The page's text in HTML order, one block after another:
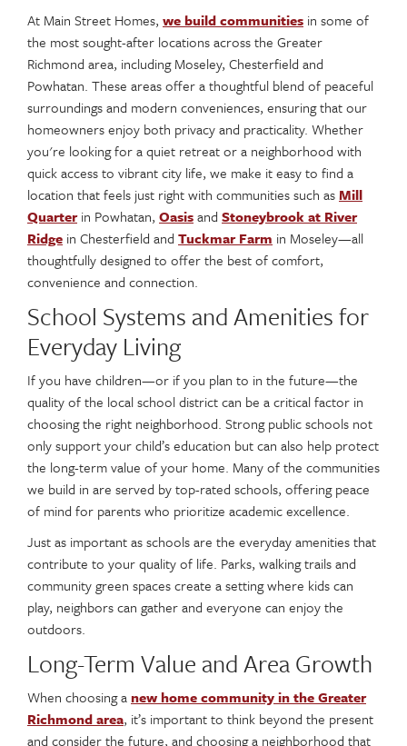
At Main Street Homes, we build communities in some of
the most sought-after locations across the Greater
Richmond area, including Moseley, Chesterfield and
Powhatan. These areas offer a thoughtful blend of peaceful
surroundings and modern conveniences, ensuring that our
homeowners enjoy both privacy and practicality. Whether
you're looking for a quiet retreat or a neighborhood with
quick access to vibrant city life, we make it easy to find a
location that feels just right with communities such asMill
Quarterin Powhatan, Oasisand Stoneybrook at River
Ridge in Chesterfield and Tuckmar Farm in Moseley—all
thoughtfully designed to offer the best of comfort,
convenience and connection.
School Systems and Amenities for
Everyday Living
If you have children—or if you plan to in the future—the
quality of the local school district can be a critical factor in
choosing the right neighborhood. Strong public schools not
only support your child’s education but can also help protect
the long-term value of your home. Many of the communities
we build in are served by top-rated schools, offering peace
of mind for parents who prioritize academic excellence.
Just as important as schools are the everyday amenities that
contribute to your quality of life. Parks, walking trails and
community green spaces create a setting where kids can
play, neighbors can gather and everyone can enjoy the
outdoors.
Long-Term Value and Area Growth
When choosing anew home community in the Greater
Richmond area, it’s important to think beyond the present
and consider the future, and choosing a neighborhood that